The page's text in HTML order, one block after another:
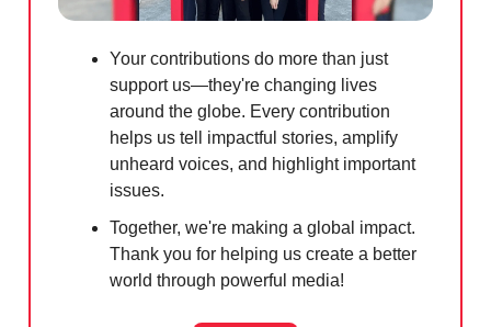
Your contributions do more than just
support us—they're changing lives
around the globe. Every contribution
helps us tell impactful stories, amplify
unheard voices, and highlight important
issues.
Together, we're making a global impact.
Thank you for helping us create a better
world through powerful media!